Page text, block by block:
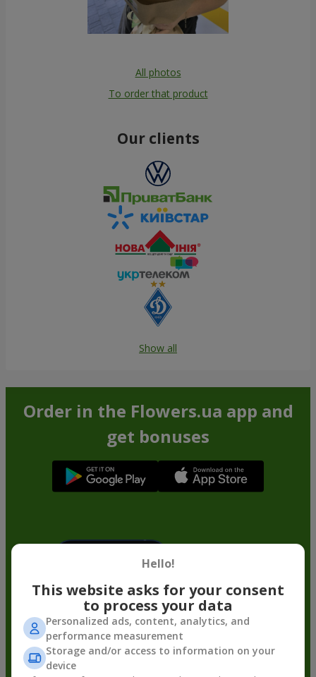
All photos
To order that product
Our clients
Show all
Order in the Flowers.ua app and
get bonuses
Hello!
This website asks for your consent
to process your data
Personalized ads, content, analytics, and
performance measurement
Storage and/or access to information on your
device